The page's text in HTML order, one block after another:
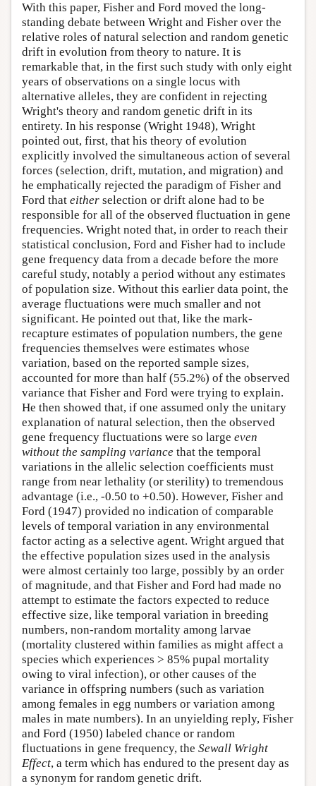
With this paper, Fisher and Ford moved the long-
standing debate between Wright and Fisher over the
relative roles of natural selection and random genetic
drift in evolution from theory to nature. It is
remarkable that, in the first such study with only eight
years of observations on a single locus with
alternative alleles, they are confident in rejecting
Wright's theory and random genetic drift in its
entirety. In his response (Wright 1948), Wright
pointed out, first, that his theory of evolution
explicitly involved the simultaneous action of several
forces (selection, drift, mutation, and migration) and
he emphatically rejected the paradigm of Fisher and
Ford that either selection or drift alone had to be
responsible for all of the observed fluctuation in gene
frequencies. Wright noted that, in order to reach their
statistical conclusion, Ford and Fisher had to include
gene frequency data from a decade before the more
careful study, notably a period without any estimates
of population size. Without this earlier data point, the
average fluctuations were much smaller and not
significant. He pointed out that, like the mark-
recapture estimates of population numbers, the gene
frequencies themselves were estimates whose
variation, based on the reported sample sizes,
accounted for more than half (55.2%) of the observed
variance that Fisher and Ford were trying to explain.
He then showed that, if one assumed only the unitary
explanation of natural selection, then the observed
gene frequency fluctuations were so large even
without the sampling variance that the temporal
variations in the allelic selection coefficients must
range from near lethality (or sterility) to tremendous
advantage (i.e., -0.50 to +0.50). However, Fisher and
Ford (1947) provided no indication of comparable
levels of temporal variation in any environmental
factor acting as a selective agent. Wright argued that
the effective population sizes used in the analysis
were almost certainly too large, possibly by an order
of magnitude, and that Fisher and Ford had made no
attempt to estimate the factors expected to reduce
effective size, like temporal variation in breeding
numbers, non-random mortality among larvae
(mortality clustered within families as might affect a
species which experiences > 85% pupal mortality
owing to viral infection), or other causes of the
variance in offspring numbers (such as variation
among females in egg numbers or variation among
males in mate numbers). In an unyielding reply, Fisher
and Ford (1950) labeled chance or random
fluctuations in gene frequency, the Sewall Wright
Effect, a term which has endured to the present day as
a synonym for random genetic drift.